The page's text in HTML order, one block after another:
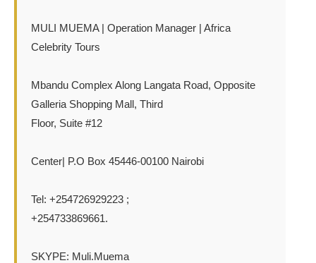
MULI MUEMA | Operation Manager | Africa
Celebrity Tours
Mbandu Complex Along Langata Road, Opposite
Galleria Shopping Mall, Third
Floor, Suite #12
Center| P.O Box 45446-00100 Nairobi
Tel: +254726929223 ;
+254733869661.
SKYPE: Muli.Muema